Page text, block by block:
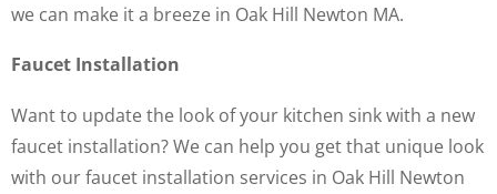
we can make it a breeze in Oak Hill Newton MA.
Faucet Installation
Want to update the look of your kitchen sink with a new
faucet installation? We can help you get that unique look
with our faucet installation services in Oak Hill Newton